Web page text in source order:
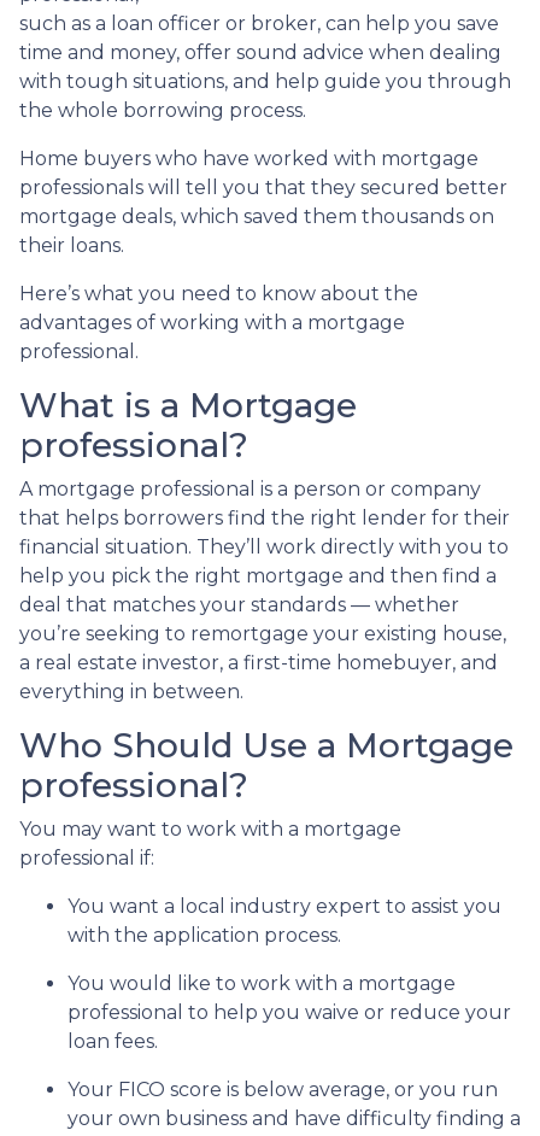
such as a loan officer or broker, can help you save
time and money, offer sound advice when dealing
with tough situations, and help guide you through
the whole borrowing process.
Home buyers who have worked with mortgage
professionals will tell you that they secured better
mortgage deals, which saved them thousands on
their loans.
Here’s what you need to know about the
advantages of working with a mortgage
professional.
What is a Mortgage
professional?
A mortgage professional is a person or company
that helps borrowers find the right lender for their
financial situation. They’ll work directly with you to
help you pick the right mortgage and then find a
deal that matches your standards — whether
you’re seeking to remortgage your existing house,
a real estate investor, a first-time homebuyer, and
everything in between.
Who Should Use a Mortgage
professional?
You may want to work with a mortgage
professional if:
You want a local industry expert to assist you
with the application process.
You would like to work with a mortgage
professional to help you waive or reduce your
loan fees.
Your FICO score is below average, or you run
your own business and have difficulty finding a